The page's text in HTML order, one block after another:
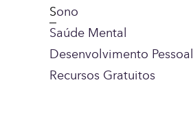
Sono
Saúde Mental
Desenvolvimento Pessoal
Recursos Gratuitos